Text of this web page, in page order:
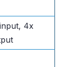
4x